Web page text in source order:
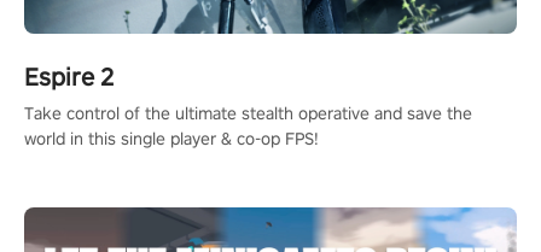
Espire 2
Take control of the ultimate stealth operative and save the
world in this single player & co-op FPS!